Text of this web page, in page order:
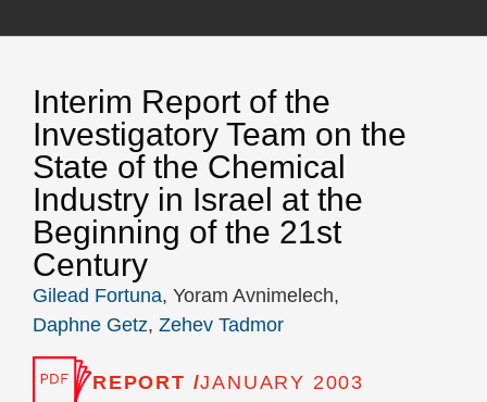
Interim Report of the
Investigatory Team on the
State of the Chemical
Industry in Israel at the
Beginning of the 21st
Century
Gilead Fortuna, Yoram Avnimelech,
Daphne Getz, Zehev Tadmor
REPORT /JANUARY 2003